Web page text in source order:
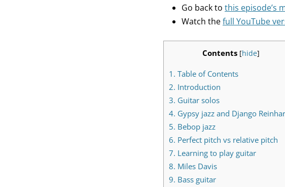
Go back to this episode’s
Watch thefull YouTube
Contents [hide]
1. Table of Contents
2. Introduction
3. Guitar solos
4. Gypsy jazz and Django
5. Bebop jazz
6. Perfect pitch vs relative pitch
7. Learning to play guitar
8. Miles Davis
9. Bass guitar